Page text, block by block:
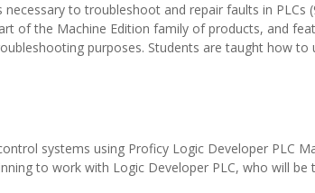
to troubleshoot and repair faults in PLCs
of the Machine Edition family of products, and
purposes. Students are taught how to
systems using Proficy Logic Developer PLC
to work with Logic Developer PLC, who will be